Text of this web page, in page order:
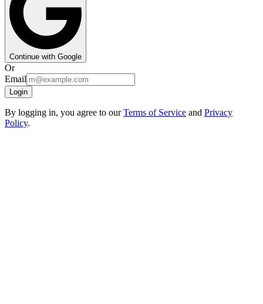
Continue with Google
Or
Email
Login
By logging in, you agree to ourTerms of Service and Privacy
Policy.